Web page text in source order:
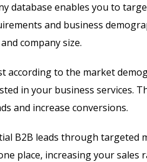
database enables you to
and business
company size.
according to the market
in your business services.
and increase conversions.
B2B leads through targeted
place, increasing your sales